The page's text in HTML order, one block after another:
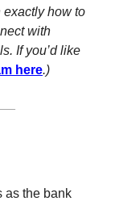
exactly how to
with
If you’d like
here.)
as the bank